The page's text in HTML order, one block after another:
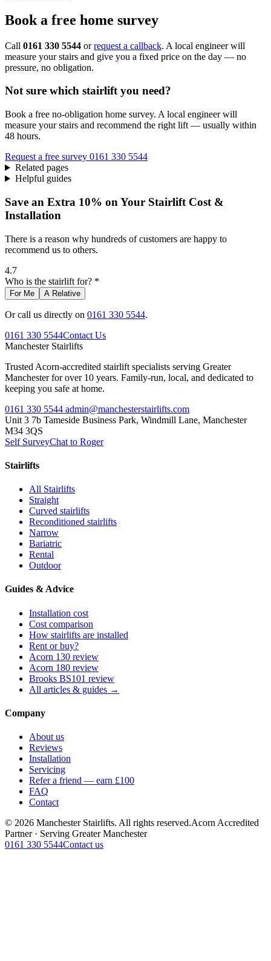
Book a free home survey
Call 0161 330 5544 orrequest a callback. A local engineer will
measure your stairs and give you a fixed price on the day — no
pressure, no obligation.
Not sure which stairlift you need?
Book a free no-obligation home survey. A local engineer will
measure your stairs and recommend the right lift — usually within
48 hours.
Request a free survey 0161 330 5544
Related pages
Helpful guides
Save an Extra 10% on Your Stairlift Cost &
Installation
There is a reason why hundreds of customers are happy to
recommend us to others.
4.7
Who is the stairlift for? *
For Me A Relative
Or call us directly on 0161 330 5544.
0161 330 5544Contact Us
Manchester Stairlifts
Trusted Acorn-accredited stairlift specialists serving Greater
Manchester for over 10 years. Family-run, local, and dedicated to
keeping you safe at home.
0161 330 5544 admin@manchesterstairlifts.com
Unit 3 7b Tameside Business Park, Windmill Lane, Manchester
M34 3QS
Self SurveyChat to Roger
Stairlifts
All Stairlifts
Straight
Curved stairlifts
Reconditioned stairlifts
Narrow
Bariatric
Rental
Outdoor
Guides & Advice
Installation cost
Cost comparison
How stairlifts are installed
Rent or buy?
Acorn 130 review
Acorn 180 review
Brooks BS101 review
All articles & guides →
Company
About us
Reviews
Installation
Servicing
Refer a friend — earn £100
FAQ
Contact
© 2026 Manchester Stairlifts. All rights reserved.Acorn Accredited
Partner · Serving Greater Manchester
0161 330 5544Contact us